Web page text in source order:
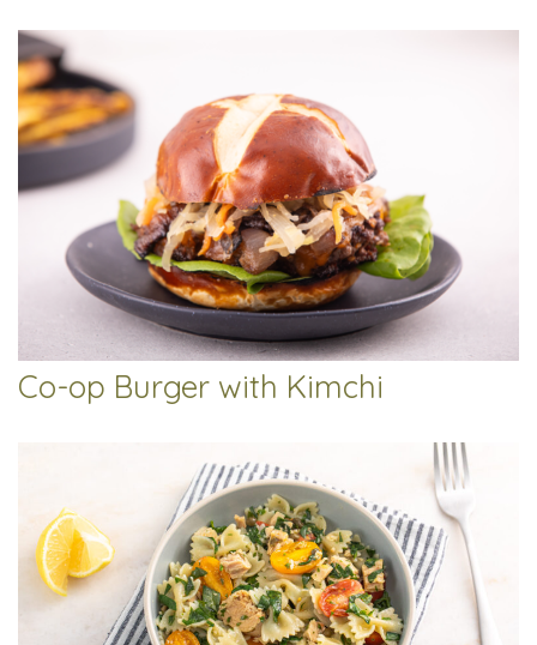
Co-op Burger with Kimchi